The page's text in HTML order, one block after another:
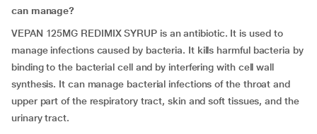
can manage?
VEPAN 125MG REDIMIX SYRUP is an antibiotic. It is used to
manage infections caused by bacteria. It kills harmful bacteria by
binding to the bacterial cell and by interfering with cell wall
synthesis. It can manage bacterial infections of the throat and
upper part of the respiratory tract, skin and soft tissues, and the
urinary tract.